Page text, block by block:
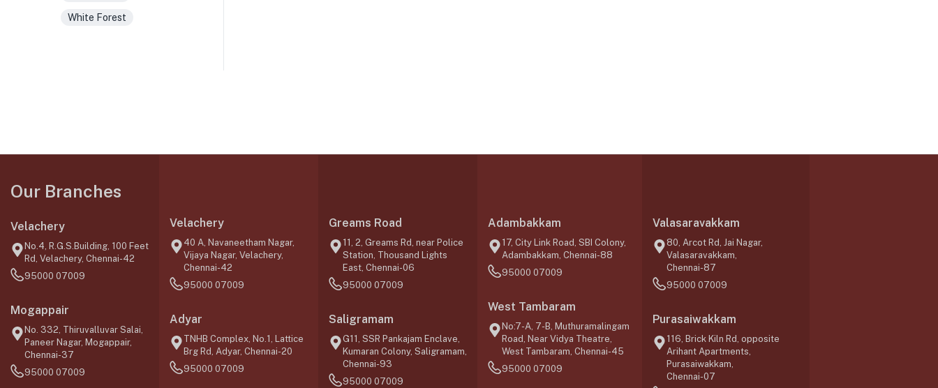
White Forest
Our Branches
Velachery
No.4, R.G.S.Building, 100 Feet
Rd, Velachery, Chennai-42
95000 07009
Mogappair
No. 332, Thiruvalluvar Salai,
Paneer Nagar, Mogappair,
Chennai-37
95000 07009
Velachery
40 A, Navaneetham Nagar,
Vijaya Nagar, Velachery,
Chennai-42
95000 07009
Adyar
TNHB Complex, No.1, Lattice
Brg Rd, Adyar, Chennai-20
95000 07009
Greams Road
11, 2, Greams Rd, near Police
Station, Thousand Lights
East, Chennai-06
95000 07009
Saligramam
G11, SSR Pankajam Enclave,
Kumaran Colony, Saligramam,
Chennai-93
95000 07009
Adambakkam
17, City Link Road, SBI Colony,
Adambakkam, Chennai-88
95000 07009
West Tambaram
No:7-A, 7-B, Muthuramalingam
Road, Near Vidya Theatre,
West Tambaram, Chennai-45
95000 07009
Valasaravakkam
80, Arcot Rd, Jai Nagar,
Valasaravakkam,
Chennai-87
95000 07009
Purasaiwakkam
116, Brick Kiln Rd, opposite
Arihant Apartments,
Purasaiwakkam,
Chennai-07